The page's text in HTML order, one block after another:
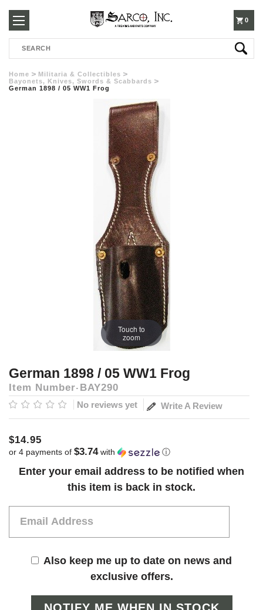
250-
3960
0
Search
Home
Militaria & Collectibles
Bayonets, Knives, Swords & Scabbards
German 1898 / 05 WW1 Frog
Touch to
zoom
German 1898 / 05 WW1 Frog
Item Number BAY290
No reviews yet Write A Review
$14.95
or 4 payments of $3.74with ⓘ
Current
Enter your email address to be notified when
this item is back in stock.
Also keep me up to date on news and
exclusive offers.